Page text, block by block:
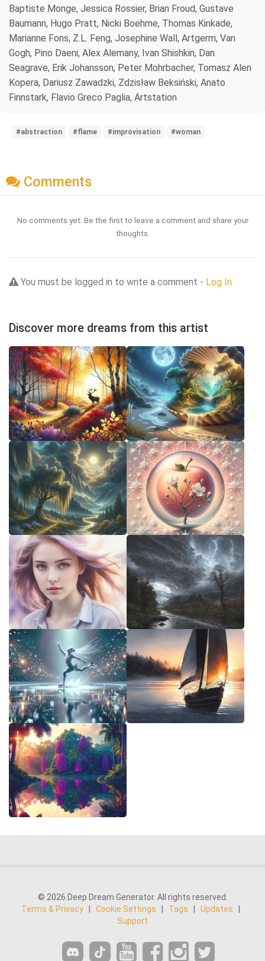
Baptiste Monge, Jessica Rossier, Brian Froud, Gustave
Baumann, Hugo Pratt, Nicki Boehme, Thomas Kinkade,
Marianne Fons, Z.L. Feng, Josephine Wall, Artgerm, Van
Gogh, Pino Daeni, Alex Alemany, Ivan Shishkin, Dan
Seagrave, Erik Johansson, Peter Mohrbacher, Tomasz Alen
Kopera, Dariusz Zawadzki, Zdzisław Beksiński, Anato
Finnstark, Flavio Greco Paglia, Artstation
#abstraction #flame #improvisation #woman
Comments
No comments yet. Be the first to leave a comment and share your
thoughts.
You must be logged in to write a comment - Log In
Discover more dreams from this artist
© 2026 Deep Dream Generator. All rights reserved.
Terms & Privacy
Cookie Settings Tags Updates
Support